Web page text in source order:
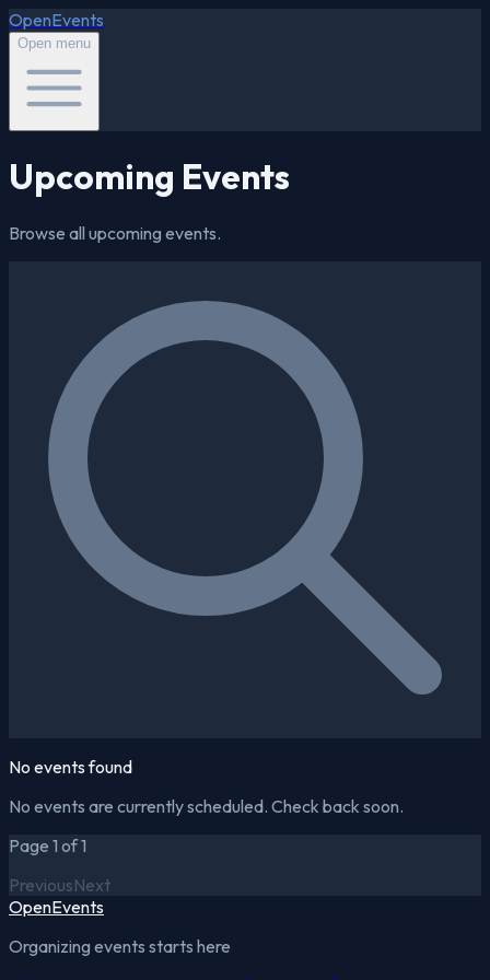
OpenEvents
Open menu
Upcoming Events
Browse all upcoming events.
No events found
No events are currently scheduled. Check back soon.
Page 1 of 1
PreviousNext
OpenEvents
Organizing events starts here